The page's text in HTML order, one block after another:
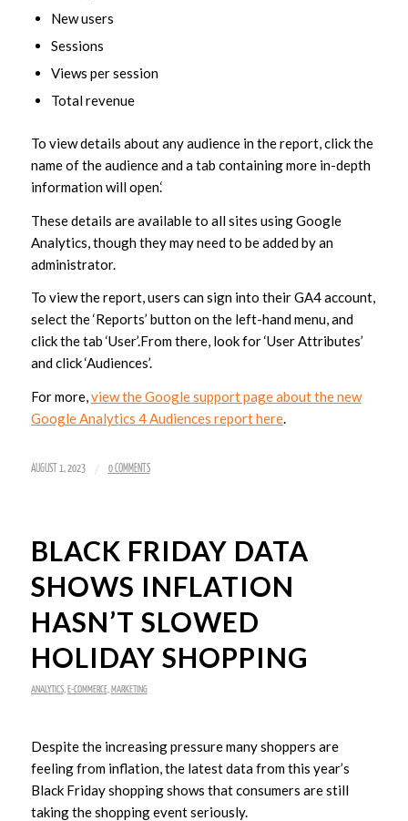
New users
Sessions
Views per session
Total revenue
To view details about any audience in the report, click the
name of the audience and a tab containing more in-depth
information will open.‘
These details are available to all sites using Google
Analytics, though they may need to be added by an
administrator.
To view the report, users can sign into their GA4 account,
select the ‘Reports’ button on the left-hand menu, and
click the tab ‘User’.From there, look for ‘User Attributes’
and click ‘Audiences’.
For more,view the Google support page about the new
Google Analytics 4 Audiences report here.
AUGUST 1, 2023 / 0 COMMENTS
BLACK FRIDAY DATA
SHOWS INFLATION
HASN’T SLOWED
HOLIDAY SHOPPING
ANALYTICS, E-COMMERCE, MARKETING
Despite the increasing pressure many shoppers are
feeling from inflation, the latest data from this year’s
Black Friday shopping shows that consumers are still
taking the shopping event seriously.